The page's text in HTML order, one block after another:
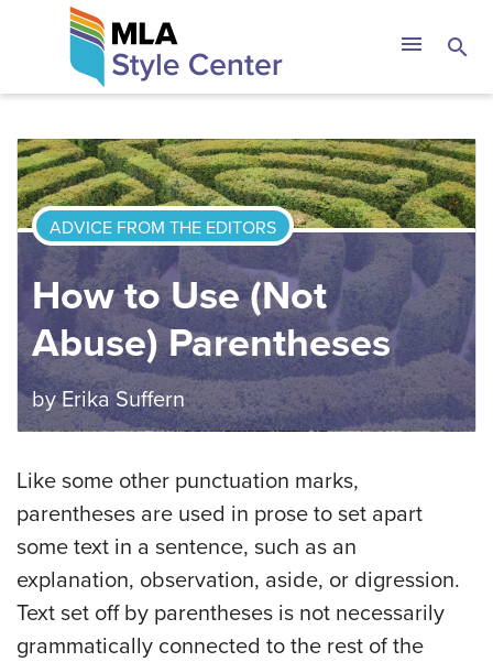
The MLA Style
menu search
ADVICE FROM THE EDITORS
How to Use (Not
Abuse) Parentheses
byErika Suffern
Like some other punctuation marks,
parentheses are used in prose to set apart
some text in a sentence, such as an
explanation, observation, aside, or digression.
Text set off by parentheses is not necessarily
grammatically connected to the rest of the